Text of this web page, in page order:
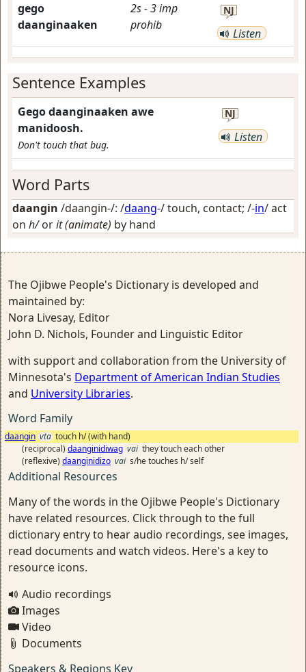
gego
daanginaaken
2s-3imp
prohib
NJ
Listen
Sentence Examples
Gego daanginaaken awe
manidoosh.
Don't touch that bug.
NJ
Listen
Word Parts
daangin /daangin-/: /daang-/touch, contact; /-in/act
on h/orit (animate) by hand
The Ojibwe People's Dictionary is developed and
maintained by:
Nora Livesay, Editor
John D. Nichols, Founder and Linguistic Editor
with support and collaboration from the University of
Minnesota's Department of American Indian Studies
and University Libraries.
Word Family
daangin vta touch h/ (with hand)
(reciprocal) daanginidiwag vai they touch each other
(reflexive) daanginidizo vai s/he touches h/ self
Additional Resources
Many of the words in the Ojibwe People's Dictionary
have related resources. Click through to the full
dictionary entry to hear audio recordings, see images,
read documents and watch videos. Here's a key to
resource icons.
Audio recordings
Images
Video
Documents
Speakers & Regions Key